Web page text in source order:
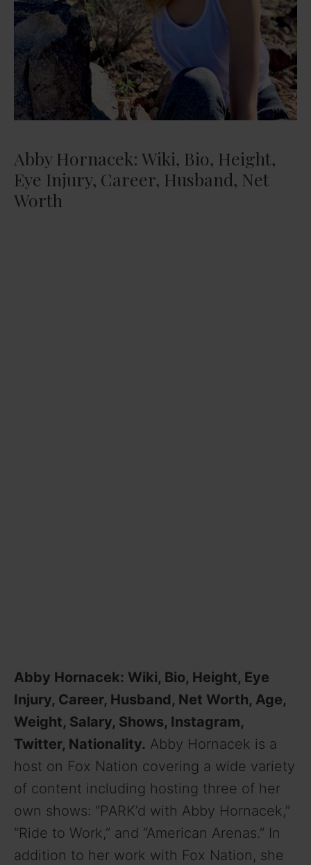
Abby Hornacek: Wiki, Bio, Height,
Eye Injury, Career, Husband, Net
Worth
Abby Hornacek: Wiki, Bio, Height, Eye
Injury, Career, Husband, Net Worth, Age,
Weight, Salary, Shows, Instagram,
Twitter, Nationality. Abby Hornacek is a
host on Fox Nation covering a wide variety
of content including hosting three of her
own shows: “PARK’d with Abby Hornacek,”
“Ride to Work,” and “American Arenas.” In
addition to her work with Fox Nation, she